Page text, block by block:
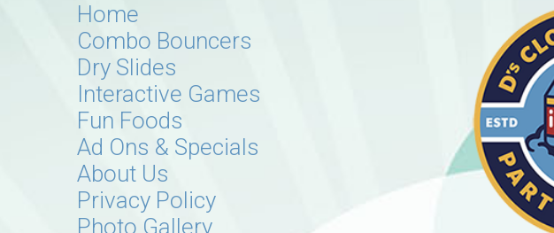
Home
Combo Bouncers
Dry Slides
Interactive Games
Fun Foods
Ad Ons & Specials
About Us
Privacy Policy
Photo Gallery